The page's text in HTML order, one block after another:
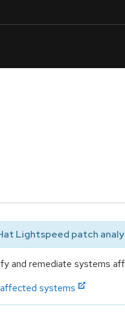
Lightspeed patch
and remediate systems
systems